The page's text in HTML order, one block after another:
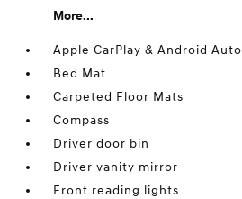
More...
Apple CarPlay & Android Auto
Bed Mat
Carpeted Floor Mats
Compass
Driver door bin
Driver vanity mirror
Front reading lights